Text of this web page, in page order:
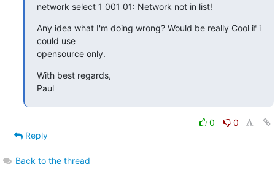
network select 1 001 01: Network not in list!
Any idea what I'm doing wrong? Would be really Cool if i
could use
opensource only.
With best regards,
Paul
0
0
Reply
Back to the thread